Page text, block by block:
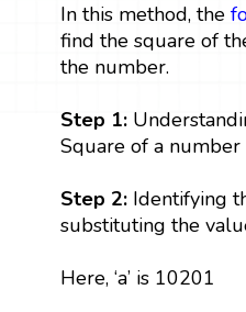
In this method, the
find the square of
the number.
Step 1:
Square of a number
Step 2: Identifying
substituting the
Here, ‘a’ is 10201